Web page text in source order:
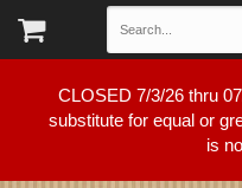
CLOSED 7/3/26 thru
substitute for equal or
is